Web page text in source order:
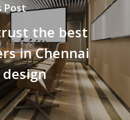
Post
the best
in Chennai